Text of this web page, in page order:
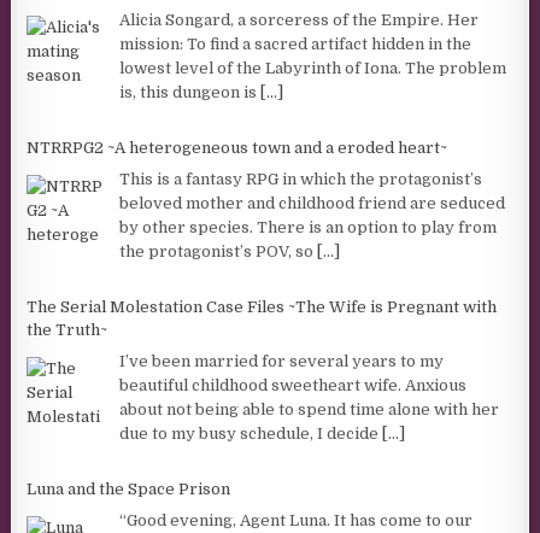
Alicia Songard, a sorceress of the Empire. Her
mission: To find a sacred artifact hidden in the
lowest level of the Labyrinth of Iona. The problem
is, this dungeon is [...]
NTRRPG2 ~A heterogeneous town and a eroded heart~
This is a fantasy RPG in which the protagonist’s
beloved mother and childhood friend are seduced
by other species. There is an option to play from
the protagonist’s POV, so [...]
The Serial Molestation Case Files ~The Wife is Pregnant with
the Truth~
I’ve been married for several years to my
beautiful childhood sweetheart wife. Anxious
about not being able to spend time alone with her
due to my busy schedule, I decide [...]
Luna and the Space Prison
“Good evening, Agent Luna. It has come to our